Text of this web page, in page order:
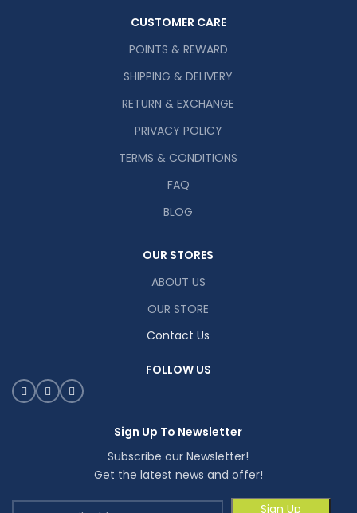
CUSTOMER CARE
POINTS & REWARD
SHIPPING & DELIVERY
RETURN & EXCHANGE
PRIVACY POLICY
TERMS & CONDITIONS
FAQ
BLOG
OUR STORES
ABOUT US
OUR STORE
Contact Us
FOLLOW US
Sign Up To Newsletter
Subscribe our Newsletter!
Get the latest news and offer!